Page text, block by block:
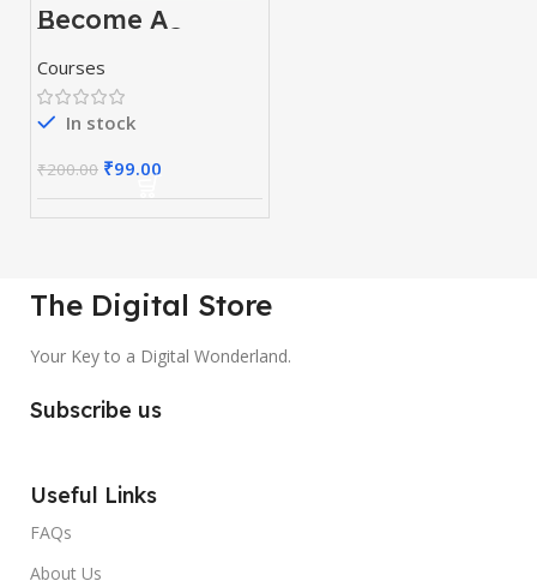
Become A
Youtuber Course
Courses
In stock
₹200.00 ₹99.00
The Digital Store
Your Key to a Digital Wonderland.
Subscribe us
Useful Links
FAQs
About Us